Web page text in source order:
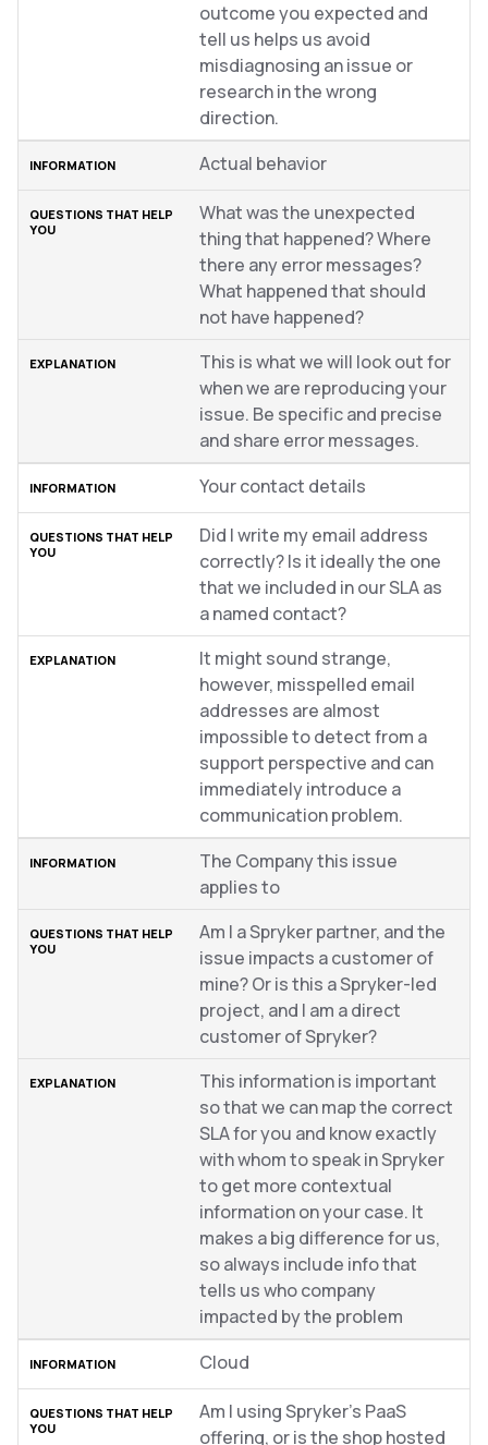
outcome you expected and
tell us helps us avoid
misdiagnosing an issue or
research in the wrong
direction.
Actual behavior
What was the unexpected
thing that happened? Where
there any error messages?
What happened that should
not have happened?
This is what we will look out for
when we are reproducing your
issue. Be specific and precise
and share error messages.
Your contact details
Did I write my email address
correctly? Is it ideally the one
that we included in our SLA as
a named contact?
It might sound strange,
however, misspelled email
addresses are almost
impossible to detect from a
support perspective and can
immediately introduce a
communication problem.
The Company this issue
applies to
Am I a Spryker partner, and the
issue impacts a customer of
mine? Or is this a Spryker-led
project, and I am a direct
customer of Spryker?
This information is important
so that we can map the correct
SLA for you and know exactly
with whom to speak in Spryker
to get more contextual
information on your case. It
makes a big difference for us,
so always include info that
tells us who company
impacted by the problem
Cloud
Am I using Spryker’s PaaS
offering, or is the shop hosted